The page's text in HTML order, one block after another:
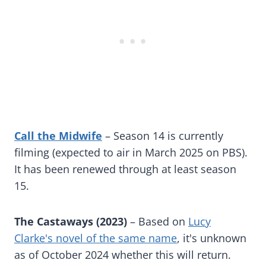
Call the Midwife – Season 14 is currently
filming (expected to air in March 2025 on PBS).
It has been renewed through at least season
15.
The Castaways (2023) – Based on Lucy
Clarke's novel of the same name, it's unknown
as of October 2024 whether this will return.